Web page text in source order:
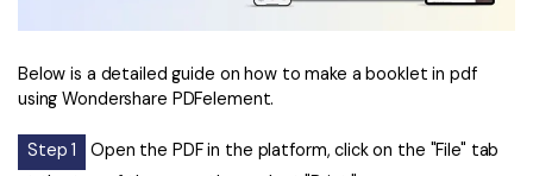
Download Center
Upgrade to PDFelement 12
Below is a detailed guide on how to make a booklet in pdf
using Wondershare PDFelement.
Step 1
Open the PDF in the platform, click on the "File" tab